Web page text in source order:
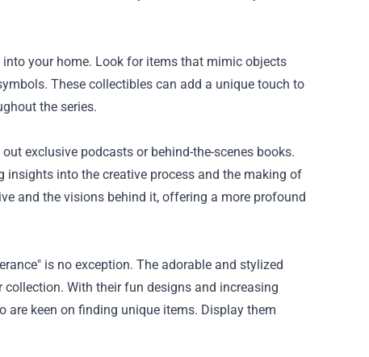
your home. Look for items that mimic objects
These collectibles can add a unique touch to
the series.
exclusive podcasts or behind-the-scenes books.
into the creative process and the making of
and the visions behind it, offering a more profound
is no exception. The adorable and stylized
With their fun designs and increasing
keen on finding unique items. Display them